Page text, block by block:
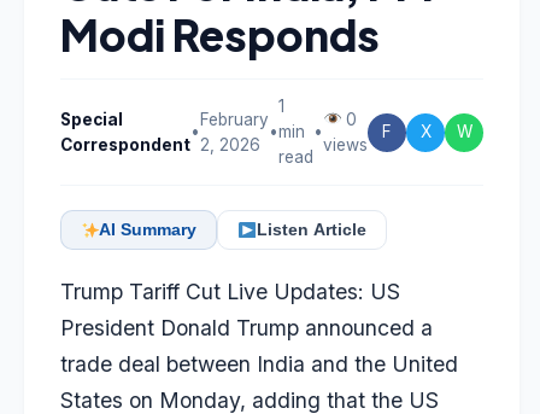
Modi Responds
Special
Correspondent
•
February
2, 2026
•
1
min
read
•
0
views
F X W
AI Summary Listen Article
Trump Tariff Cut Live Updates: US
President Donald Trump announced a
trade deal between India and the United
States on Monday, adding that the US